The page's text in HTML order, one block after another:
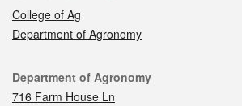
College of Ag
Department of Agronomy
Contact
Department of Agronomy
716 Farm House Ln